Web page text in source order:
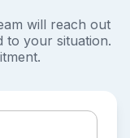
will reach out
to your situation.